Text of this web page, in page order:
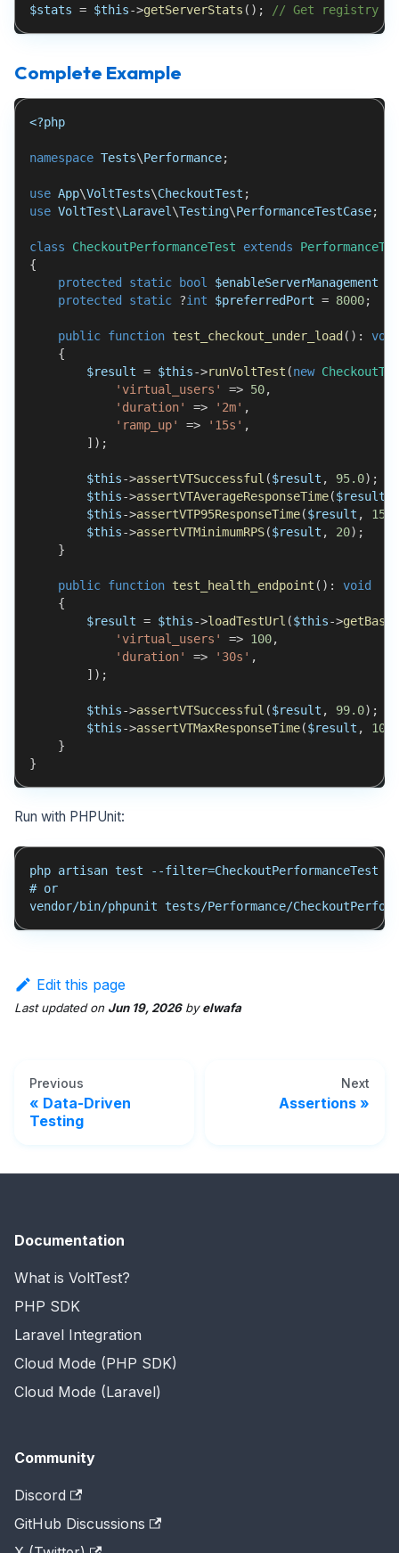
$stats = $this->getServerStats ( ) ; // Get registry
Complete Example
<?php
namespace Tests\Performance;
use App\VoltTests\CheckoutTest ;
use VoltTest\Laravel \Testing\PerformanceTestCase;
class CheckoutPerformanceTest extends
{
protected
static bool $enableServerManagement
protected
static ?int $preferredPort = 8000;
public function test_checkout_under_load ( ) :
void
{
$result = $this->runVoltTest (new
'virtual_users'
=> 50,
'duration'
=> '2m' ,
'ramp_up'
=> '15s' ,
] ) ;
$this->assertVTSuccessful ($result , 95.0) ;
$this->assertVTAverageResponseTime($result
$this->assertVTP95ResponseTime($result ,
1500
$this->assertVTMinimumRPS($result , 20) ;
}
public function test_health_endpoint ( ) :
void
{
$result = $this->loadTestUrl ($this->
'virtual_users'
=> 100,
'duration'
=> '30s' ,
] ) ;
$this->assertVTSuccessful ($result , 99.0) ;
$this->assertVTMaxResponseTime($result ,
1000
}
}
Run with PHPUnit:
php artisan test --filter=CheckoutPerformanceTest
# or
vendor/bin/phpunit tests/Performance/
Edit this page
Last updatedon Jun 19, 2026byelwafa
Previous
Data-Driven
Testing
Next
Assertions
Documentation
What is VoltTest?
PHP SDK
Laravel Integration
Cloud Mode (PHP SDK)
Cloud Mode (Laravel)
Community
Discord
GitHub Discussions